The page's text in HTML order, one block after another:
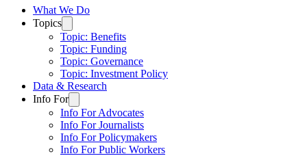
What We Do
Topics
Topic: Benefits
Topic: Funding
Topic: Governance
Topic: Investment Policy
Data & Research
Info For
Info For Advocates
Info For Journalists
Info For Policymakers
Info For Public Workers